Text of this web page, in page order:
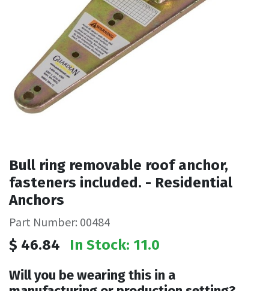
Bull ring removable roof anchor,
fasteners included. - Residential
Anchors
Part Number: 00484
$ 46.84 In Stock: 11.0
Will you be wearing this in a